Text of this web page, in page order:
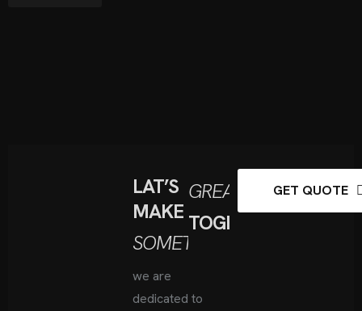
LAT’S
MAKE
SOMETHING
GREAT
TOGETHER
we are
dedicated to
GET QUOTE